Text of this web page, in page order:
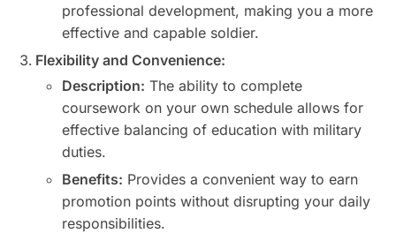
professional development, making you a more
effective and capable soldier.
Flexibility and Convenience:
Description: The ability to complete
coursework on your own schedule allows for
effective balancing of education with military
duties.
Benefits: Provides a convenient way to earn
promotion points without disrupting your daily
responsibilities.